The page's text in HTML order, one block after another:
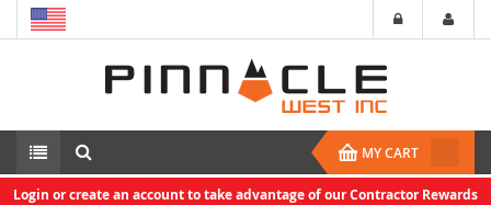
MY CART
Login or create an account to take advantage of our Contractor Rewards